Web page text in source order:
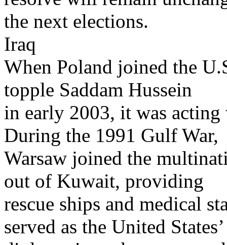
the next elections.
Iraq
When Poland joined the
topple Saddam Hussein
in early 2003, it was
During the 1991 Gulf War,
Warsaw joined the
out of Kuwait, providing
rescue ships and medical
served as the United States’